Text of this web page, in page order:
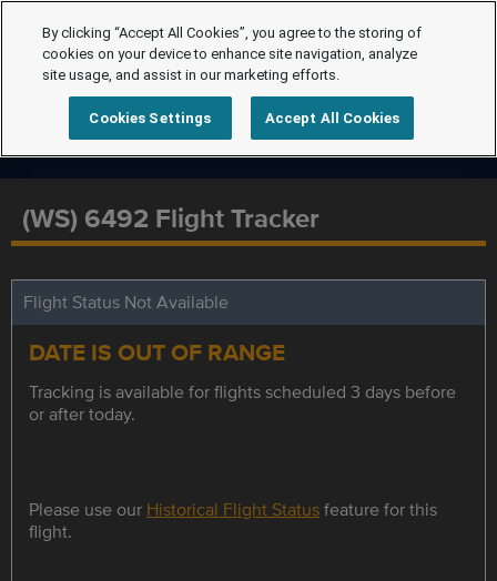
(WS) 6492 Flight Tracker
Flight Status Not Available
DATE IS OUT OF RANGE
Tracking is available for flights scheduled 3 days before
or after today.
Please use our Historical Flight Statusfeature for this
flight.
By clicking “Accept All Cookies”, you agree to the storing of
cookies on your device to enhance site navigation, analyze
site usage, and assist in our marketing efforts.
Cookies Settings Accept All Cookies